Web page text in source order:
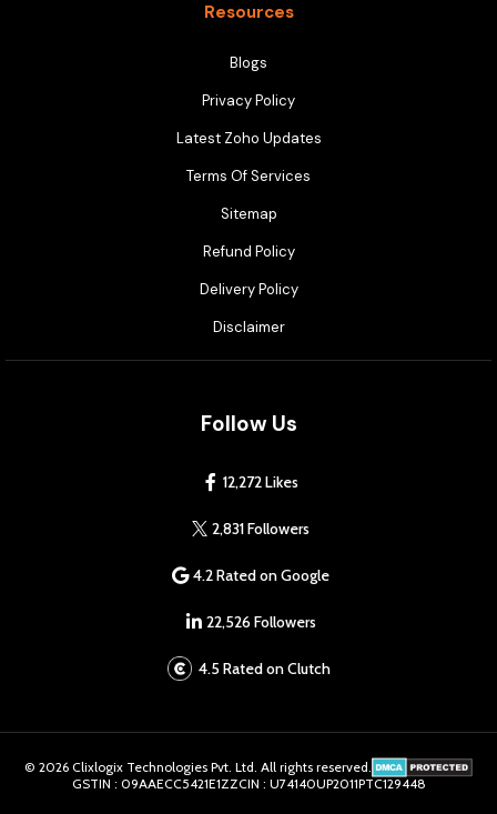
Resources
Blogs
Privacy Policy
Latest Zoho Updates
Terms Of Services
Sitemap
Refund Policy
Delivery Policy
Disclaimer
Follow Us
12,272 Likes
2,831 Followers
4.2 Rated on Google
22,526 Followers
4.5 Rated on Clutch
© 2026 Clixlogix Technologies Pvt. Ltd. All rights reserved.
GSTIN : 09AAECC5421E1ZZCIN : U74140UP2011PTC129448